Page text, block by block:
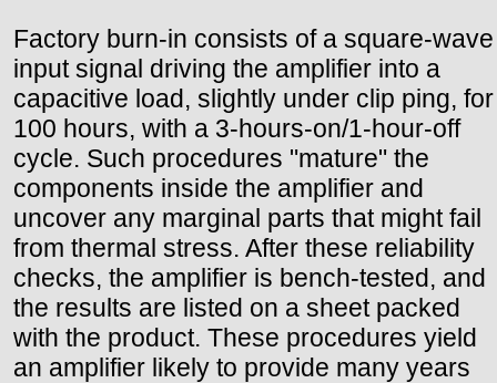
Factory burn-in consists of a square-wave
input signal driving the amplifier into a
capacitive load, slightly under clip ping, for
100 hours, with a 3-hours-on/1-hour-off
cycle. Such procedures "mature" the
components inside the amplifier and
uncover any marginal parts that might fail
from thermal stress. After these reliability
checks, the amplifier is bench-tested, and
the results are listed on a sheet packed
with the product. These procedures yield
an amplifier likely to provide many years